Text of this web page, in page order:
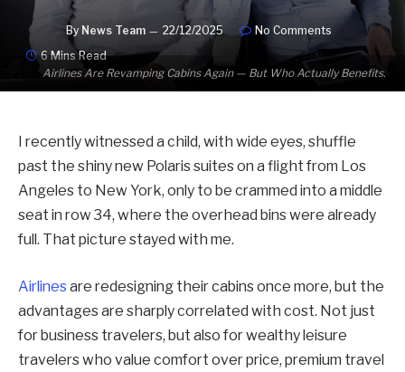
Airlines Are Revamping Cabins Again — But Who Actually Benefits.
By News Team 22/12/2025
No Comments
6 Mins Read
I recently witnessed a child, with wide eyes, shuffle
past the shiny new Polaris suites on a flight from Los
Angeles to New York, only to be crammed into a middle
seat in row 34, where the overhead bins were already
full. That picture stayed with me.
Airlinesare redesigning their cabins once more, but the
advantages are sharply correlated with cost. Not just
for business travelers, but also for wealthy leisure
travelers who value comfort over price, premium travel